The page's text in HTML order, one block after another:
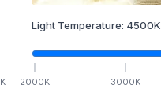
K
Light Temperature: 4500K
2000K 3000K